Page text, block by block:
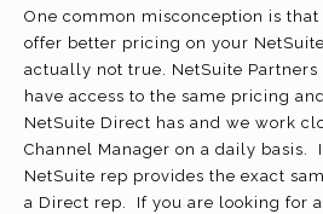
One common misconception is
offer better pricing on your
actually not true. NetSuite Partners
have access to the same pricing
NetSuite Direct has and we work
Channel Manager on a daily basis.
NetSuite rep provides the exact
a Direct rep. If you are looking for